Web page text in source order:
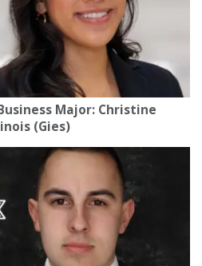
Major: Christine
(Gies)